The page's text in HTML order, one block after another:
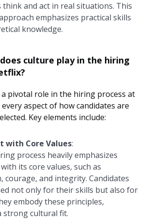
think and act in real situations. This
emphasizes practical skills
knowledge.
culture play in the hiring
pivotal role in the hiring process at
aspect of how candidates are
Key elements include:
with Core Values:
process heavily emphasizes
its core values, such as
courage, and integrity. Candidates
not only for their skills but also for
embody these principles,
strong cultural fit.